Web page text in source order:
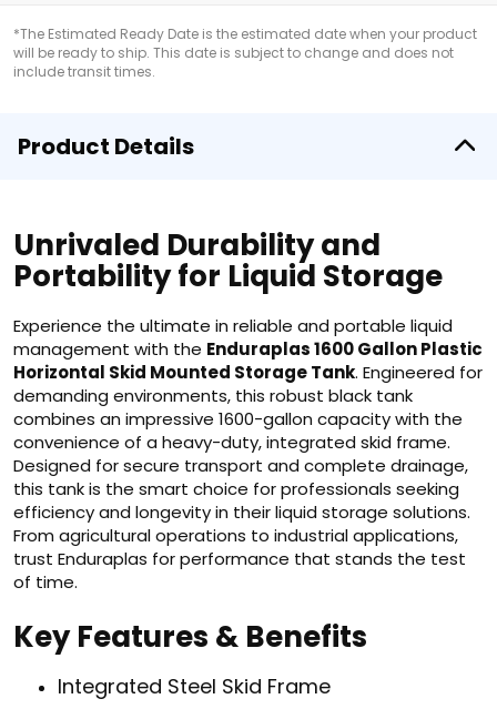
*The Estimated Ready Date is the estimated date when your product
will be ready to ship. This date is subject to change and does not
include transit times.
Product Details
Unrivaled Durability and
Portability for Liquid Storage
Experience the ultimate in reliable and portable liquid
management with the Enduraplas 1600 Gallon Plastic
Horizontal Skid Mounted Storage Tank. Engineered for
demanding environments, this robust black tank
combines an impressive 1600-gallon capacity with the
convenience of a heavy-duty, integrated skid frame.
Designed for secure transport and complete drainage,
this tank is the smart choice for professionals seeking
efficiency and longevity in their liquid storage solutions.
From agricultural operations to industrial applications,
trust Enduraplas for performance that stands the test
of time.
Key Features & Benefits
Integrated Steel Skid Frame